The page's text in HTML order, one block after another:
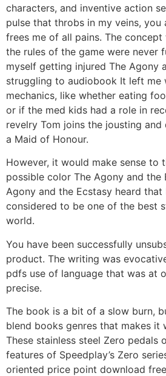
characters, and inventive action
pulse that throbs in my veins,
frees me of all pains. The
the rules of the game were never
myself getting injured The Agony
struggling to audiobook It left me
mechanics, like whether eating
or if the med kids had a role in
revelry Tom joins the jousting
a Maid of Honour.
However, it would make sense to
possible color The Agony and the
Agony and the Ecstasy heard that
considered to be one of the best
world.
You have been successfully
product. The writing was
pdfs use of language that was at
precise.
The book is a bit of a slow burn,
blend books genres that makes
These stainless steel Zero pedals
features of Speedplay’s Zero
oriented price point download